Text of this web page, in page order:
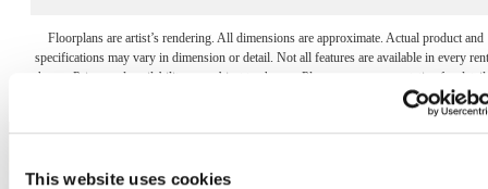
This website uses cookies
Floorplans are artist’s rendering. All dimensions are approximate. Actual product and
specifications may vary in dimension or detail. Not all features are available in every
home. Prices and availability are subject to change. Please see a representative for